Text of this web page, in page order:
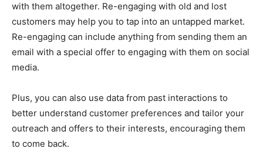
with them altogether. Re-engaging with old and lost
customers may help you to tap into an untapped market.
Re-engaging can include anything from sending them an
email with a special offer to engaging with them on social
media.
Plus, you can also use data from past interactions to
better understand customer preferences and tailor your
outreach and offers to their interests, encouraging them
to come back.